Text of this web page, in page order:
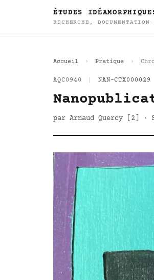
ÉTUDES
RECHERCHE,
Accueil Pratique
AQC0940 NAN-CTX000029
par Arnaud Quercy [2] ·